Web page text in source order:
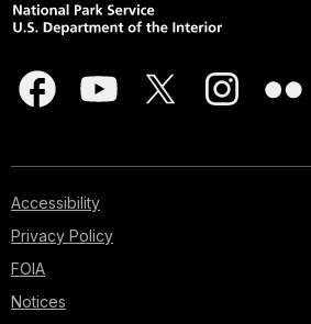
Accessibility
Privacy Policy
FOIA
Notices